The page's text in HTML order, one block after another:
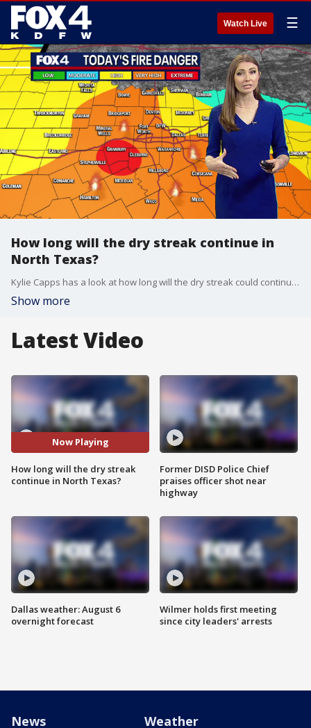
Watch Live ☰
How long will the dry streak continue in
North Texas?
Kylie Capps has a look at how long will the dry streak could continue in North Texas.
Show more
Latest Video
Now Playing
How long will the dry streak
continue in North Texas?
Dallas weather: August 6
overnight forecast
Former DISD Police Chief
praises officer shot near
highway
Wilmer holds first meeting
since city leaders' arrests
News Weather